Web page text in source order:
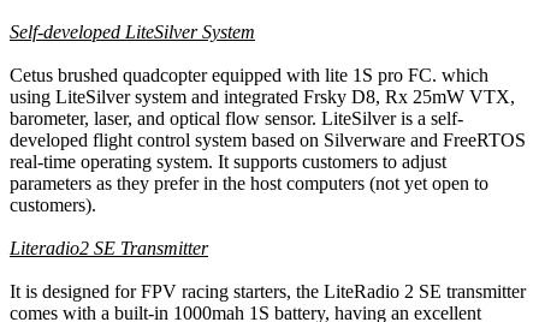
Self-developed LiteSilver System
Cetus brushed quadcopter equipped with lite 1S pro FC. which
using LiteSilver system and integrated Frsky D8, Rx 25mW VTX,
barometer, laser, and optical flow sensor. LiteSilver is a self-
developed flight control system based on Silverware and FreeRTOS
real-time operating system. It supports customers to adjust
parameters as they prefer in the host computers (not yet open to
customers).
Literadio2 SE Transmitter
It is designed for FPV racing starters, the LiteRadio 2 SE transmitter
comes with a built-in 1000mah 1S battery, having an excellent